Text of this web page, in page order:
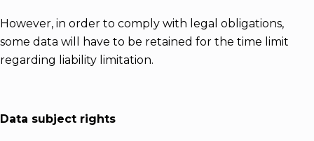
However, in order to comply with legal obligations,
some data will have to be retained for the time limit
regarding liability limitation.
Data subject rights